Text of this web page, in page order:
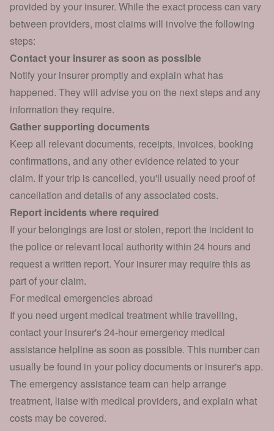
provided by your insurer. While the exact process can vary
between providers, most claims will involve the following
steps:
Contact your insurer as soon as possible
Notify your insurer promptly and explain what has
happened. They will advise you on the next steps and any
information they require.
Gather supporting documents
Keep all relevant documents, receipts, invoices, booking
confirmations, and any other evidence related to your
claim. If your trip is cancelled, you'll usually need proof of
cancellation and details of any associated costs.
Report incidents where required
If your belongings are lost or stolen, report the incident to
the police or relevant local authority within 24 hours and
request a written report. Your insurer may require this as
part of your claim.
For medical emergencies abroad
If you need urgent medical treatment while travelling,
contact your insurer's 24-hour emergency medical
assistance helpline as soon as possible. This number can
usually be found in your policy documents or insurer's app.
The emergency assistance team can help arrange
treatment, liaise with medical providers, and explain what
costs may be covered.